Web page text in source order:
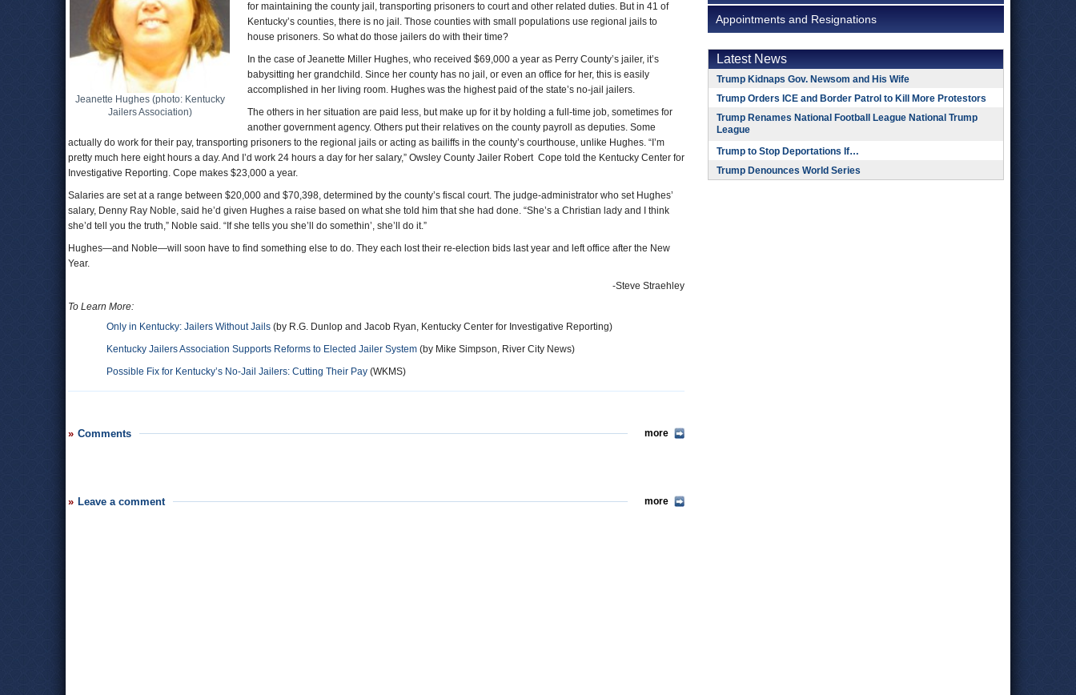
Jeanette Hughes (photo: Kentucky
Jailers Association)
for maintaining the county jail, transporting prisoners to court and other related duties. But in 41 of
Kentucky’s counties, there is no jail. Those counties with small populations use regional jails to
house prisoners. So what do those jailers do with their time?
In the case of Jeanette Miller Hughes, who received $69,000 a year as Perry County’s jailer, it’s
babysitting her grandchild. Since her county has no jail, or even an office for her, this is easily
accomplished in her living room. Hughes was the highest paid of the state’s no-jail jailers.
The others in her situation are paid less, but make up for it by holding a full-time job, sometimes for
another government agency. Others put their relatives on the county payroll as deputies. Some
actually do work for their pay, transporting prisoners to the regional jails or acting as bailiffs in the county’s courthouse, unlike Hughes. “I’m
pretty much here eight hours a day. And I’d work 24 hours a day for her salary,” Owsley County Jailer Robert Cope told the Kentucky Center for
Investigative Reporting. Cope makes $23,000 a year.
Salaries are set at a range between $20,000 and $70,398, determined by the county’s fiscal court. The judge-administrator who set Hughes’
salary, Denny Ray Noble, said he’d given Hughes a raise based on what she told him that she had done. “She’s a Christian lady and I think
she’d tell you the truth,” Noble said. “If she tells you she’ll do somethin’, she’ll do it.”
Hughes—and Noble—will soon have to find something else to do. They each lost their re-election bids last year and left office after the New
Year.
-Steve Straehley
To Learn More:
Only in Kentucky: Jailers Without Jails (by R.G. Dunlop and Jacob Ryan, Kentucky Center for Investigative Reporting)
Kentucky Jailers Association Supports Reforms to Elected Jailer System (by Mike Simpson, River City News)
Possible Fix for Kentucky’s No-Jail Jailers: Cutting Their Pay (WKMS)
Comments more
Leave a comment more
Appointments and Resignations
Latest News
Trump Kidnaps Gov. Newsom and His Wife
Trump Orders ICE and Border Patrol to Kill More Protestors
Trump Renames National Football League National Trump
League
Trump to Stop Deportations If…
Trump Denounces World Series